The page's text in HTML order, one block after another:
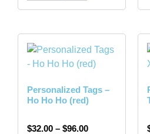
Personalized Tags –
Ho Ho Ho (red)
$32.00 – $96.00